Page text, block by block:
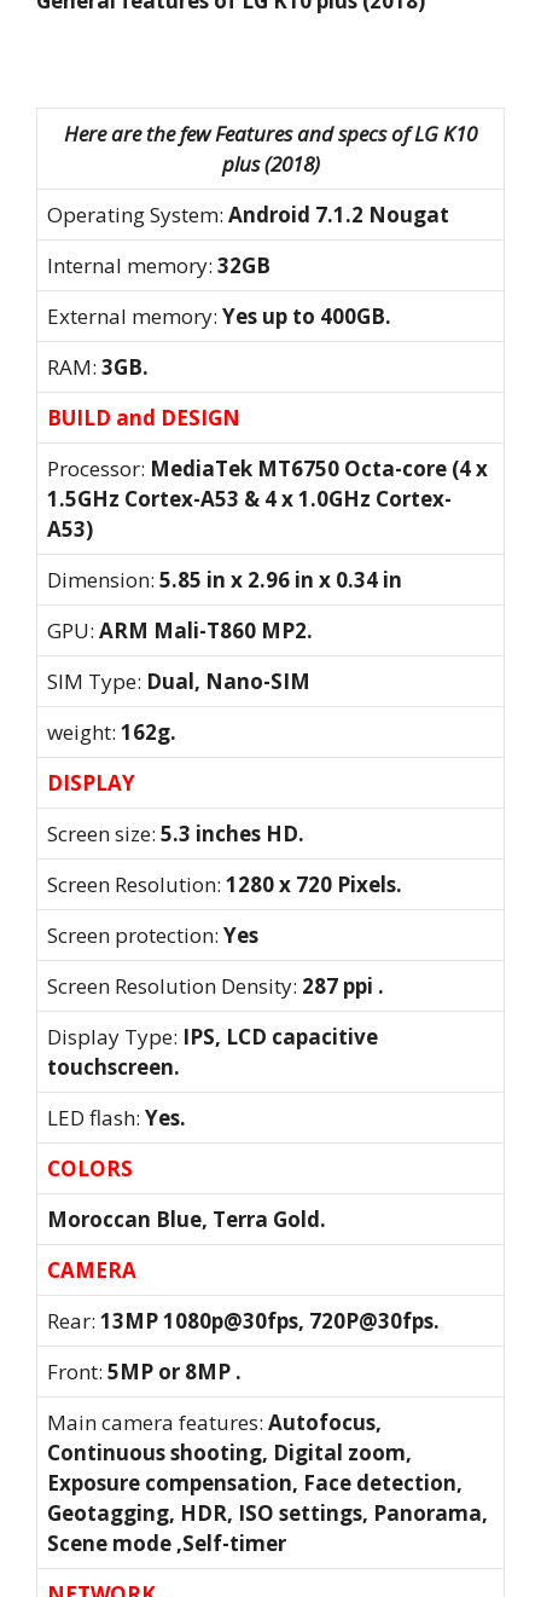
Here are the few Features and specs of LG K10
plus (2018)
Operating System: Android 7.1.2 Nougat
Internal memory: 32GB
External memory: Yes up to 400GB.
RAM: 3GB.
BUILD and DESIGN
Processor: MediaTek MT6750 Octa-core (4 x
1.5GHz Cortex-A53 & 4 x 1.0GHz Cortex-
A53)
Dimension: 5.85 in x 2.96 in x 0.34 in
GPU: ARM Mali-T860 MP2.
SIM Type: Dual, Nano-SIM
weight: 162g.
DISPLAY
Screen size: 5.3 inches HD.
Screen Resolution: 1280 x 720 Pixels.
Screen protection: Yes
Screen Resolution Density: 287 ppi .
Display Type: IPS, LCD capacitive
touchscreen.
LED flash: Yes.
COLORS
Moroccan Blue, Terra Gold.
CAMERA
Rear: 13MP 1080p@30fps, 720P@30fps.
Front: 5MP or 8MP .
Main camera features: Autofocus,
Continuous shooting, Digital zoom,
Exposure compensation, Face detection,
Geotagging, HDR, ISO settings, Panorama,
Scene mode ,Self-timer